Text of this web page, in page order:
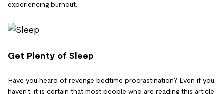
experiencing burnout.
Get Plenty of Sleep
Have you heard of revenge bedtime procrastination? Even if you
haven't, it is certain that most people who are reading this article